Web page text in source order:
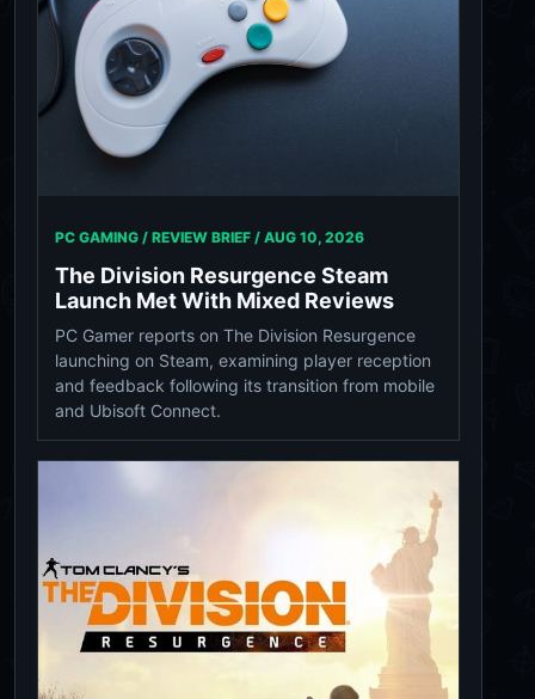
PC GAMING / REVIEW BRIEF / AUG 10, 2026
The Division Resurgence Steam
Launch Met With Mixed Reviews
PC Gamer reports on The Division Resurgence
launching on Steam, examining player reception
and feedback following its transition from mobile
and Ubisoft Connect.